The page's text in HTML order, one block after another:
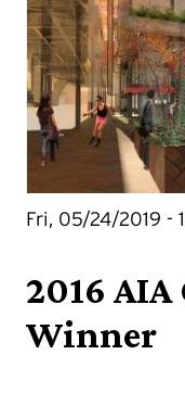
Fri, 05/24/2019 -
2016 AIA
Winner